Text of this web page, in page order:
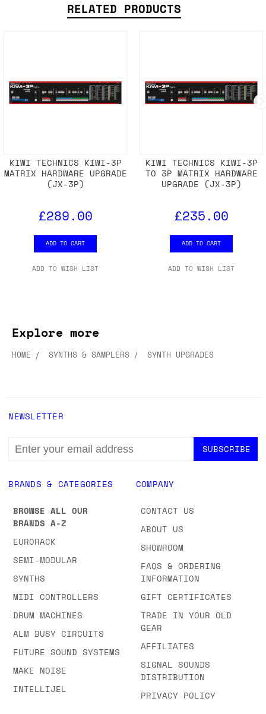
RELATED PRODUCTS
KIWI TECHNICS KIWI-3P
MATRIX HARDWARE UPGRADE
(JX-3P)
£289.00
ADD TO CART
ADD TO WISH LIST
KIWI TECHNICS KIWI-3P
TO 3P MATRIX HARDWARE
UPGRADE (JX-3P)
£235.00
ADD TO CART
ADD TO WISH LIST
Explore more
HOME SYNTHS & SAMPLERS SYNTH UPGRADES
BRANDS & CATEGORIES
BROWSE ALL OUR
BRANDS A-Z
EURORACK
SEMI-MODULAR
SYNTHS
MIDI CONTROLLERS
DRUM MACHINES
ALM BUSY CIRCUITS
FUTURE SOUND SYSTEMS
MAKE NOISE
INTELLIJEL
COMPANY
CONTACT US
ABOUT US
SHOWROOM
FAQS & ORDERING
INFORMATION
GIFT CERTIFICATES
TRADE IN YOUR OLD
GEAR
AFFILIATES
SIGNAL SOUNDS
DISTRIBUTION
PRIVACY POLICY
NEWSLETTER
EMAIL
ADDRESS